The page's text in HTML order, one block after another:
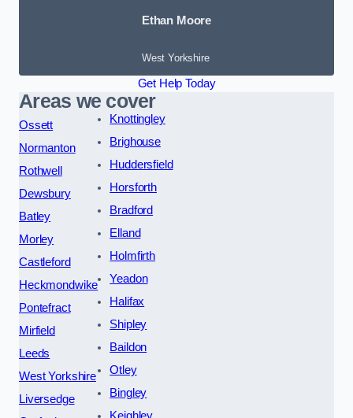
Ethan Moore
West Yorkshire
Get Help Today
Areas we cover
Ossett
Normanton
Rothwell
Dewsbury
Batley
Morley
Castleford
Heckmondwike
Pontefract
Mirfield
Leeds
West Yorkshire
Liversedge
Knottingley
Brighouse
Huddersfield
Horsforth
Bradford
Elland
Holmfirth
Yeadon
Halifax
Shipley
Baildon
Otley
Bingley